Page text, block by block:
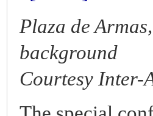
Plaza de
background
Courtesy Inter-